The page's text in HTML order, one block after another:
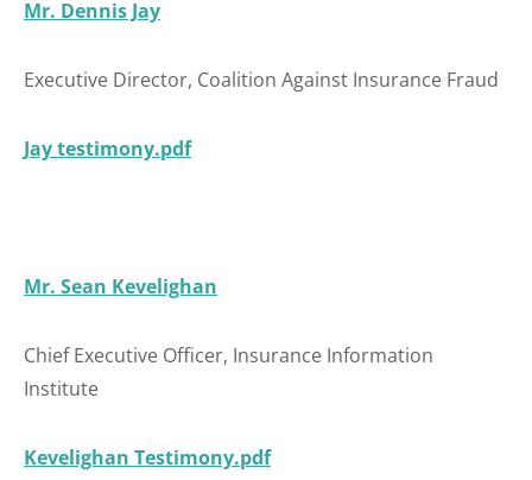
Mr. Dennis Jay
Executive Director, Coalition Against Insurance Fraud
Jay testimony.pdf
Mr. Sean Kevelighan
Chief Executive Officer, Insurance Information
Institute
Kevelighan Testimony.pdf